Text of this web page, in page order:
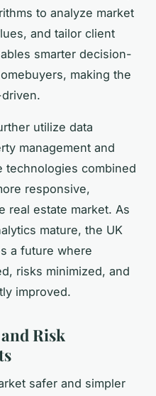
to analyze market
and tailor client
smarter decision-
making the
utilize data
management and
technologies combined
responsive,
real estate market. As
mature, the UK
a future where
risks minimized, and
improved.
Risk
safer and simpler